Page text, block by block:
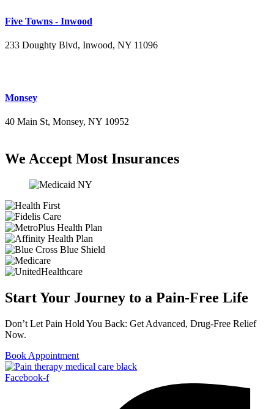
Five Towns - Inwood
233 Doughty Blvd, Inwood, NY 11096
Monsey
40 Main St, Monsey, NY 10952
We Accept Most Insurances
Start Your Journey to a Pain-Free Life
Don’t Let Pain Hold You Back: Get Advanced, Drug-Free Relief
Now.
Book Appointment
Facebook-f